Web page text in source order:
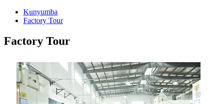
Kunyumba
Factory Tour
Factory Tour